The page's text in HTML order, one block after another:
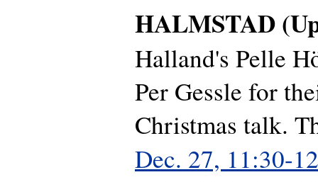
HALMSTAD
Halland's Pelle
Per Gessle for
Christmas talk.
Dec. 27, 11:30-